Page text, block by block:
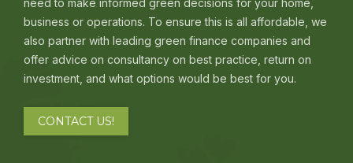
need to make informed green decisions for your home,
business or operations. To ensure this is all affordable, we
also partner with leading green finance companies and
offer advice on consultancy on best practice, return on
investment, and what options would be best for you.
CONTACT US!